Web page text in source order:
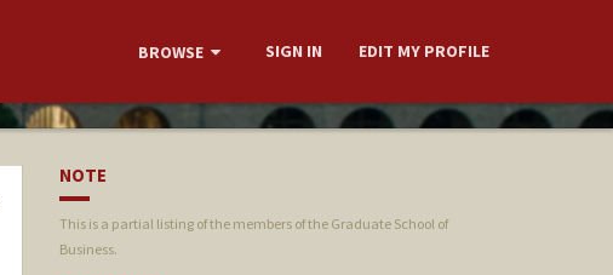
BROWSE SIGN IN EDIT MY PROFILE
NOTE
This is a partial listing of the members of the Graduate School of
Business.